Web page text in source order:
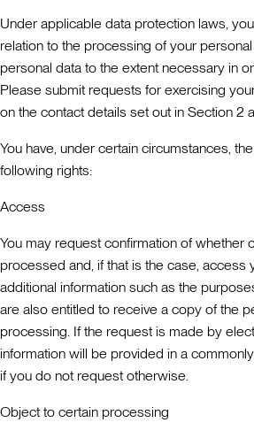
Under applicable data protection laws,
relation to the processing of your
personal data to the extent necessary in
Please submit requests for exercising
on the contact details set out in Section 2
You have, under certain circumstances,
following rights:
Access
You may request confirmation of whether
processed and, if that is the case, access
additional information such as the
are also entitled to receive a copy of the
processing. If the request is made by
information will be provided in a
if you do not request otherwise.
Object to certain processing